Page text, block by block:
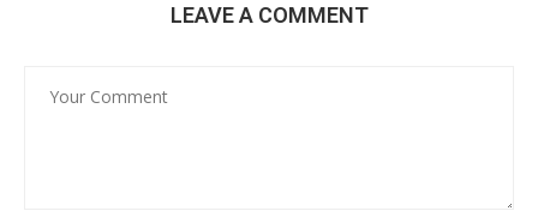
LEAVE A COMMENT